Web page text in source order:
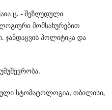
ც. - შეზღუდული
მომსახურებით
ჯანდაცვის პოლიტიკა და
სტომატოლოგია, თბილისი,